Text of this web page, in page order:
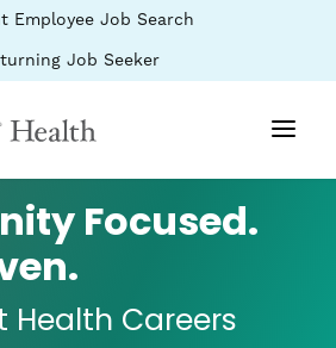
BYPASS
MENUS
Employee Job Search
a
Job Seeker(link
opens
Focused.
Health Careers